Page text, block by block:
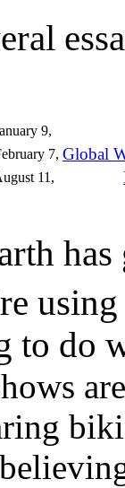
9,
7, Global
11,
to do